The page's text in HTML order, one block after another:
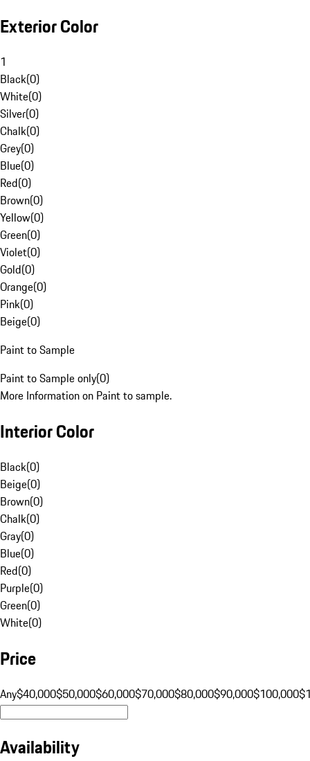
Exterior Color
1
Black(0)
White(0)
Silver(0)
Chalk(0)
Grey(0)
Blue(0)
Red(0)
Brown(0)
Yellow(0)
Green(0)
Violet(0)
Gold(0)
Orange(0)
Pink(0)
Beige(0)
Paint to Sample
Paint to Sample only(0)
More Information on Paint to sample.
Interior Color
Black(0)
Beige(0)
Brown(0)
Chalk(0)
Gray(0)
Blue(0)
Red(0)
Purple(0)
Green(0)
White(0)
Price
Any$40,000$50,000$60,000$70,000$80,000$90,000$100,000
Availability